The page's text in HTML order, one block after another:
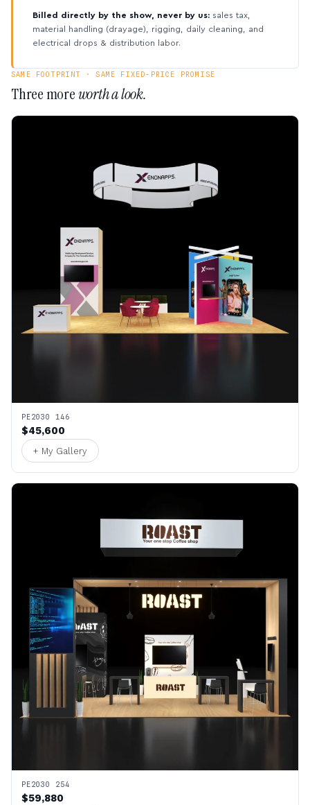
Billed directly by the show, never by us: sales tax,
material handling (drayage), rigging, daily cleaning, and
electrical drops & distribution labor.
SAME FOOTPRINT · SAME FIXED-PRICE PROMISE
Three moreworth a look.
PE2030 146
$45,600
+ My Gallery
PE2030 254
$59,880